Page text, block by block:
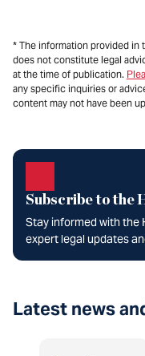
* The information provided in
does not constitute legal
at the time of publication.
any specific inquiries or
content may not have been
Subscribe to the
Stay informed with the
expert legal updates
Latest news